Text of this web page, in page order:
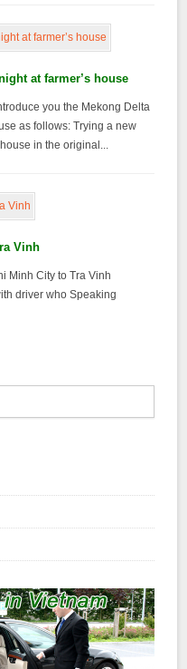
at farmer’s house
you the Mekong Delta
as follows: Trying a new
in the original...
Vinh
Minh City to Tra Vinh
driver who Speaking